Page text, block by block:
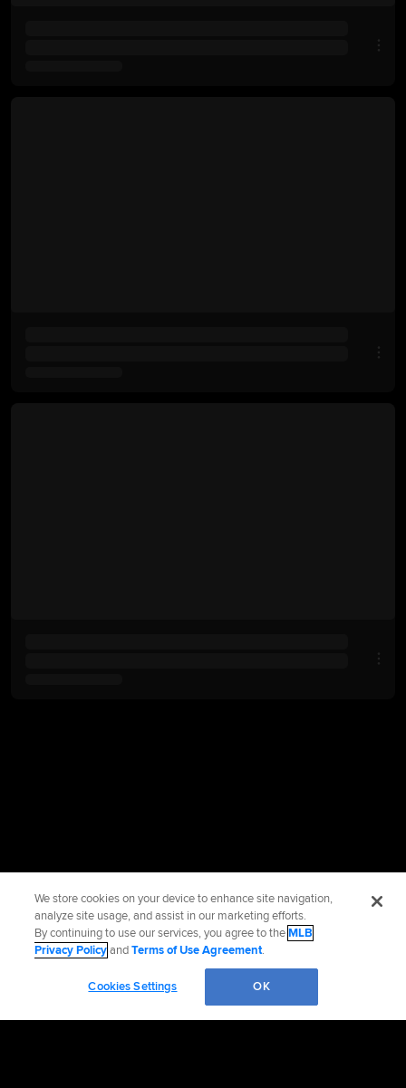
We store cookies on your device to enhance site navigation,
analyze site usage, and assist in our marketing efforts.
By continuing to use our services, you agree to theMLB
Privacy PolicyandTerms of Use Agreement.
Cookies Settings OK